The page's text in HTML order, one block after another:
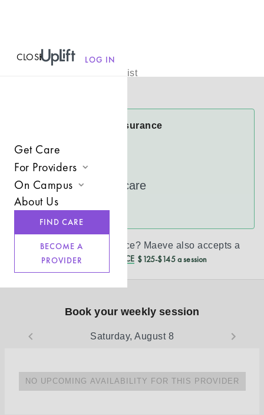
CLOSEMENU LOG IN
Get Care
For Providers
Join UpLift
Provider Resources
Refer a Client
On Campus
Campus Care Model
About Us
BECOME A
PROVIDER
FIND CARE
Maeve Tilly
Licensed Therapist
Maeve Accepts Insurance
CareFirst
Cigna
UnitedHealthcare
See more
Don’t see your insurance? Maeve also accepts a
REDUCED CASH PRICE $125-$145 a session
Book your weekly session
Saturday, August 8
NO UPCOMING AVAILABILITY FOR THIS PROVIDER